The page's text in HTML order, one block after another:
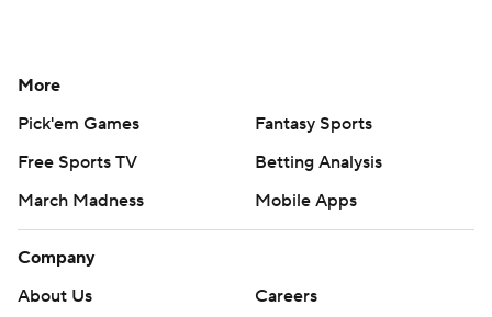
More
Pick'em Games
Fantasy Sports
Free Sports TV
Betting Analysis
March Madness
Mobile Apps
Company
About Us
Careers